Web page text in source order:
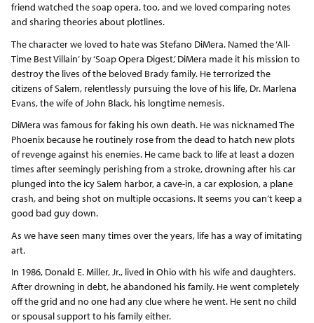
friend watched the soap opera, too, and we loved comparing notes
and sharing theories about plotlines.
The character we loved to hate was Stefano DiMera. Named the ‘All-
Time Best Villain’ by ‘Soap Opera Digest,’ DiMera made it his mission to
destroy the lives of the beloved Brady family. He terrorized the
citizens of Salem, relentlessly pursuing the love of his life, Dr. Marlena
Evans, the wife of John Black, his longtime nemesis.
DiMera was famous for faking his own death. He was nicknamed The
Phoenix because he routinely rose from the dead to hatch new plots
of revenge against his enemies. He came back to life at least a dozen
times after seemingly perishing from a stroke, drowning after his car
plunged into the icy Salem harbor, a cave-in, a car explosion, a plane
crash, and being shot on multiple occasions. It seems you can’t keep a
good bad guy down.
As we have seen many times over the years, life has a way of imitating
art.
In 1986, Donald E. Miller, Jr., lived in Ohio with his wife and daughters.
After drowning in debt, he abandoned his family. He went completely
off the grid and no one had any clue where he went. He sent no child
or spousal support to his family either.